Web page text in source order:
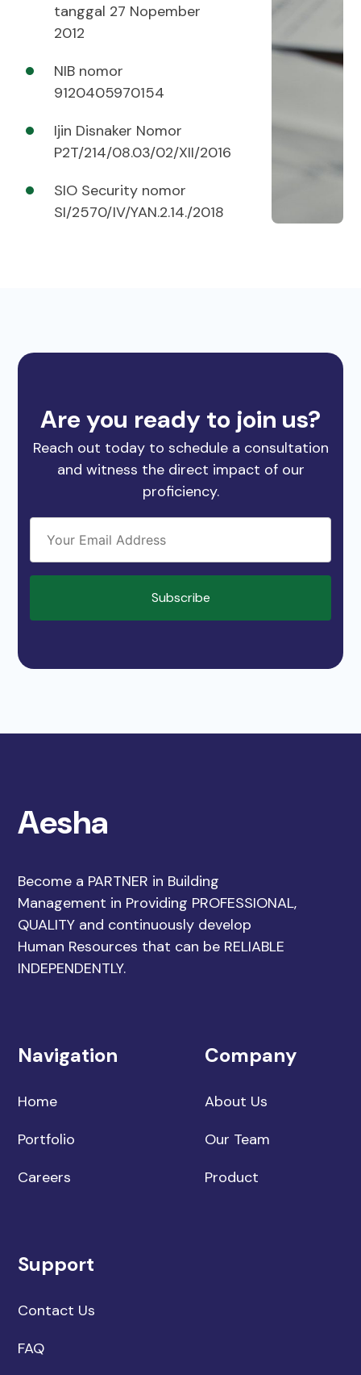
tanggal 27 Nopember
2012
NIB nomor
9120405970154
Ijin Disnaker Nomor
P2T/214/08.03/02/XII/2016
SIO Security nomor
SI/2570/IV/YAN.2.14./2018
Are you ready to join us?
Reach out today to schedule a consultation
and witness the direct impact of our
proficiency.
Aesha
Become a PARTNER in Building
Management in Providing PROFESSIONAL,
QUALITY and continuously develop
Human Resources that can be RELIABLE
INDEPENDENTLY.
Navigation
Home
Portfolio
Careers
Company
About Us
Our Team
Product
Support
Contact Us
FAQ